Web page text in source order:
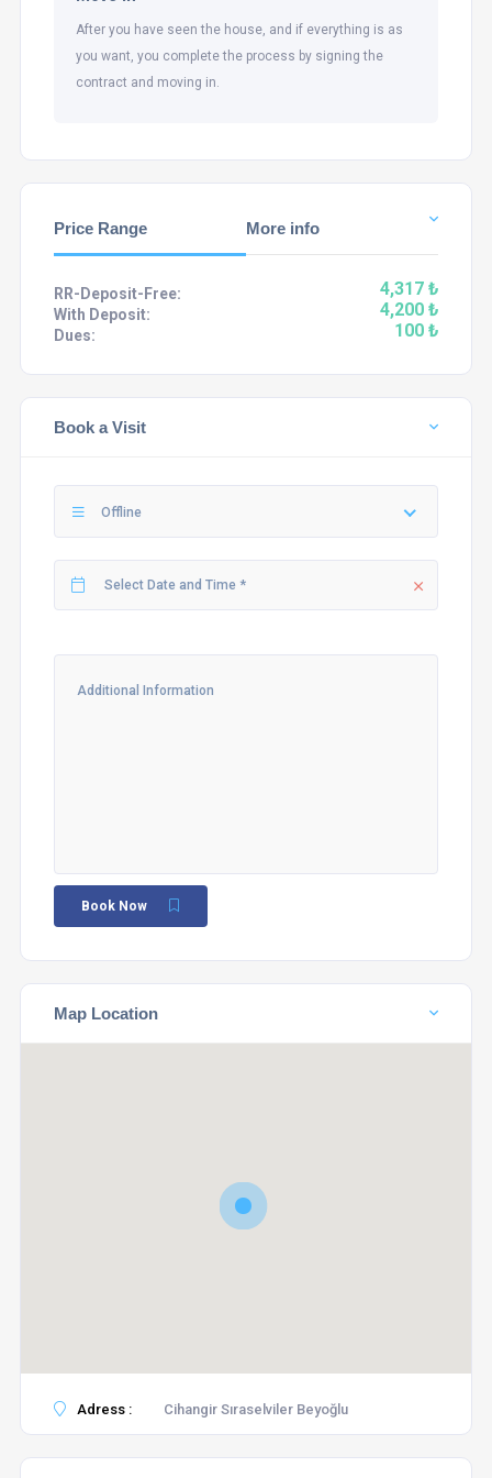
After you have seen the house, and if everything is as
you want, you complete the process by signing the
contract and moving in.
Price Range More info
RR-Deposit-Free: 4,317 ₺
With Deposit: 4,200 ₺
Dues: 100 ₺
Book a Visit
Offline
Book Now
Map Location
Adress : Cihangir Sıraselviler Beyoğlu